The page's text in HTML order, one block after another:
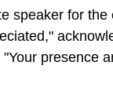
speaker for the
presence